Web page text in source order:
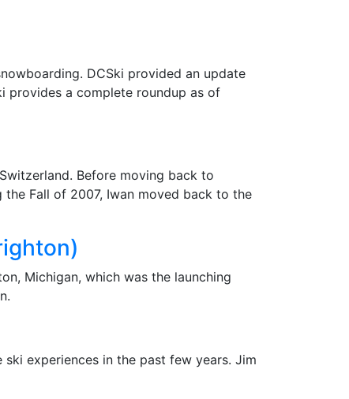
DCSki provided an update
provides a complete roundup as of
Before moving back to
the Fall of 2007, Iwan moved back to the
Michigan, which was the launching
experiences in the past few years. Jim